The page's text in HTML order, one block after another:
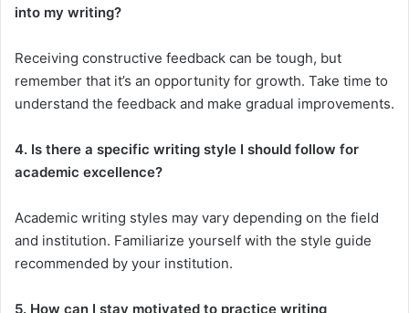
into my writing?
Receiving constructive feedback can be tough, but
remember that it’s an opportunity for growth. Take time to
understand the feedback and make gradual improvements.
4. Is there a specific writing style I should follow for
academic excellence?
Academic writing styles may vary depending on the field
and institution. Familiarize yourself with the style guide
recommended by your institution.
5. How can I stay motivated to practice writing